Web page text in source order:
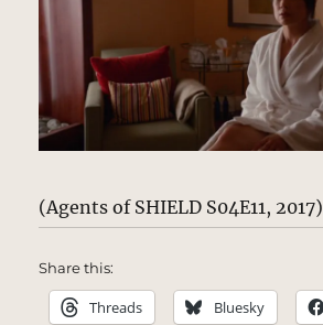
(Agents of SHIELD S04E11, 2017)
Share this:
Threads Bluesky